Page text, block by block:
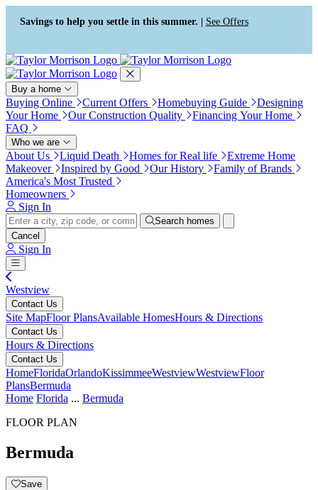
Press Alt+1 for screen-reader
mode, Alt+0 to cancel
Accessibility Screen-Reader
Guide, Feedback, and Issue
Reporting | New window
Savings to help you settle in this summer. | See Offers
Buy a home
Buying Online Current Offers Homebuying Guide
Designing
Your Home
Our Construction Quality
Financing Your Home
FAQ
Who we are
About Us Liquid Death Homes for Real life
Extreme Home
Makeover
Inspired by Good Our History
Family of Brands
America's Most Trusted
Homeowners
Sign In
Search homes
Cancel
Sign In
Westview
Contact Us
Site MapFloor PlansAvailable HomesHours & Directions
Contact Us
Hours & Directions
Contact Us
HomeFloridaOrlandoKissimmeeWestviewWestviewFloor
PlansBermuda
Home Florida ... Bermuda
FLOOR PLAN
Bermuda
Save